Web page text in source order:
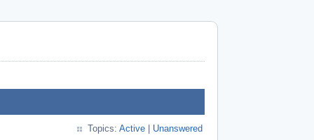
Topics: Active Unanswered